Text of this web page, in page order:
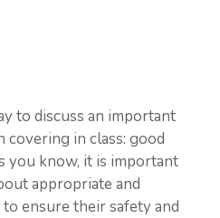
to discuss an important
covering in class: good
you know, it is important
appropriate and
ensure their safety and